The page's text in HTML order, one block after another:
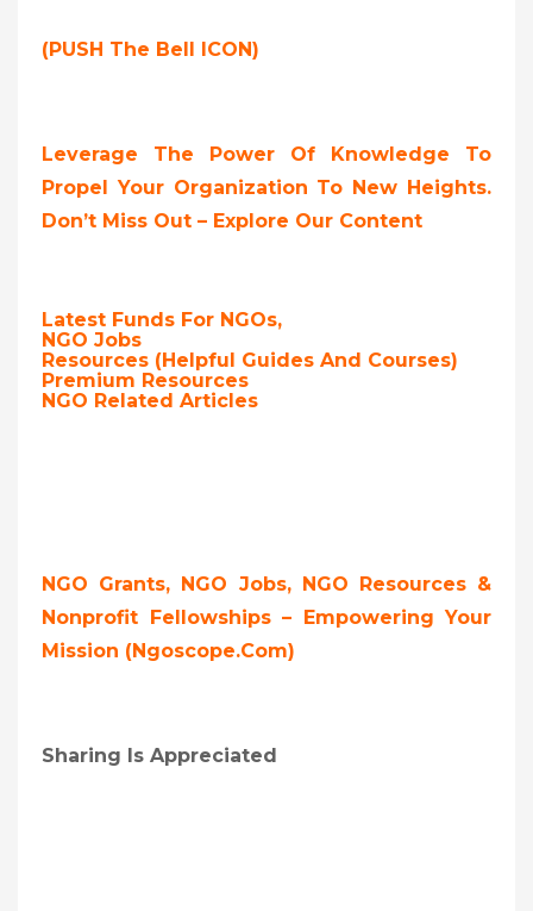
(PUSH The Bell ICON)
Leverage The Power Of Knowledge To
Propel Your Organization To New Heights.
Don’t Miss Out – Explore Our Content
Latest Funds For NGOs,
NGO Jobs
Resources (Helpful Guides And Courses)
Premium Resources
NGO Related Articles
NGO Grants, NGO Jobs, NGO Resources &
Nonprofit Fellowships – Empowering Your
Mission (ngoscope.com)
Sharing Is Appreciated